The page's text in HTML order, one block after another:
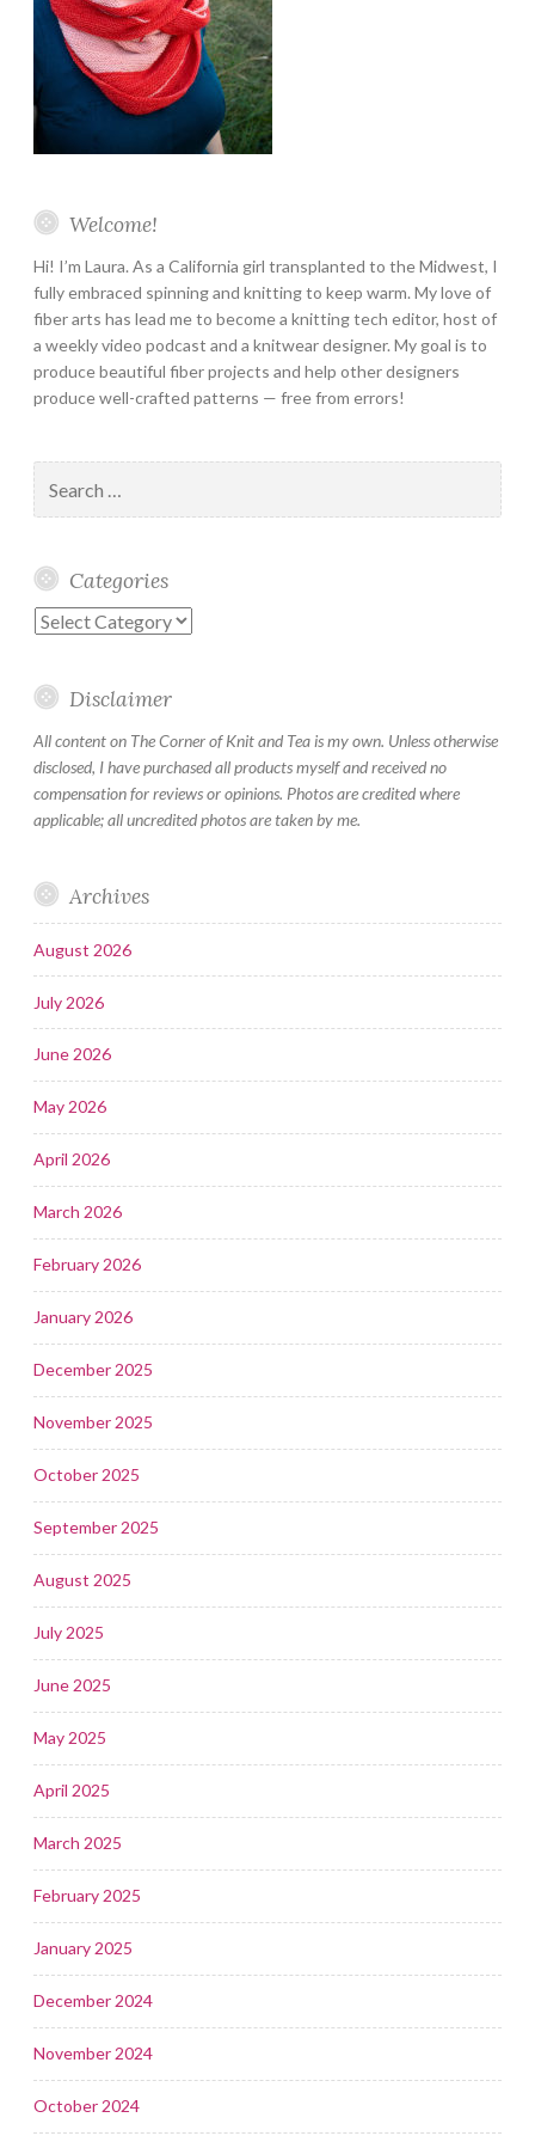
Welcome!
Hi! I’m Laura. As a California girl transplanted to the Midwest, I
fully embraced spinning and knitting to keep warm. My love of
fiber arts has lead me to become a knitting tech editor, host of
a weekly video podcast and a knitwear designer. My goal is to
produce beautiful fiber projects and help other designers
produce well-crafted patterns — free from errors!
for:
Categories
Categories
Disclaimer
All content on The Corner of Knit and Tea is my own. Unless otherwise
disclosed, I have purchased all products myself and received no
compensation for reviews or opinions. Photos are credited where
applicable; all uncredited photos are taken by me.
Archives
August 2026
July 2026
June 2026
May 2026
April 2026
March 2026
February 2026
January 2026
December 2025
November 2025
October 2025
September 2025
August 2025
July 2025
June 2025
May 2025
April 2025
March 2025
February 2025
January 2025
December 2024
November 2024
October 2024